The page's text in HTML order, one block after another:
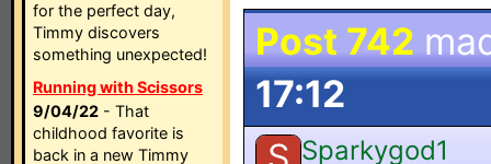
for the perfect day,
Timmy discovers
something unexpected!
Running with Scissors
9/04/22 - That
childhood favorite is
back in a new Timmy
Post 742
17:12
Sparkygod1